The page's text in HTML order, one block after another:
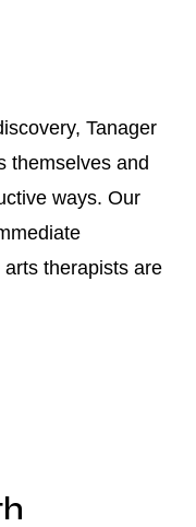
Tanager
themselves and
ways. Our
therapists are